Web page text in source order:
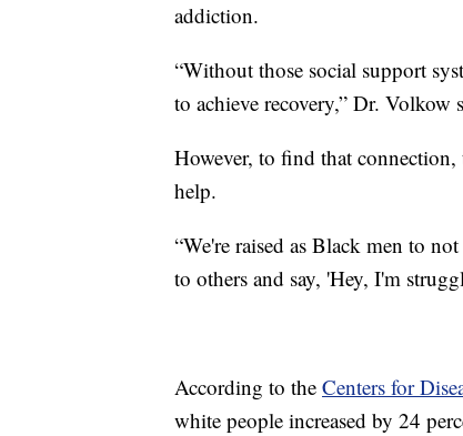
addiction.
“Without those social support
to achieve recovery,” Dr. Volkow
However, to find that
help.
“We're raised as Black men to
to others and say, 'Hey, I'm
According to the Centers for
white people increased by 24